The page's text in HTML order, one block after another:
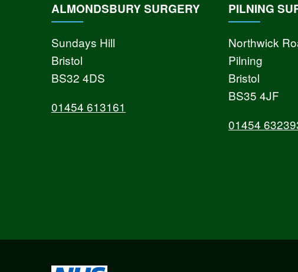
ALMONDSBURY SURGERY
Sundays Hill
Bristol
BS32 4DS
01454 613161
PILNING
Northwick
Pilning
Bristol
BS35 4JF
01454